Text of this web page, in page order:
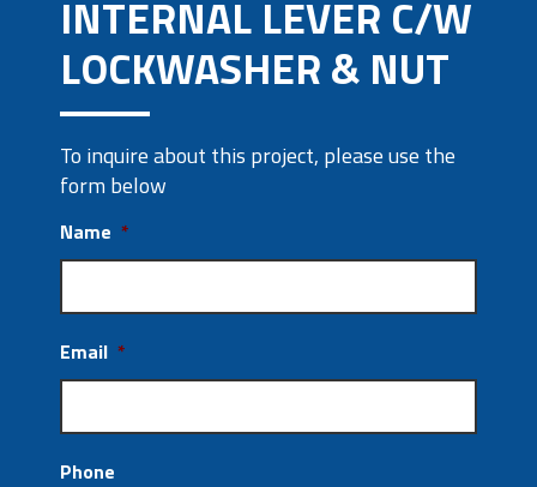
INTERNAL LEVER C/W
LOCKWASHER & NUT
To inquire about this project, please use the
form below
Name *
Email *
Phone